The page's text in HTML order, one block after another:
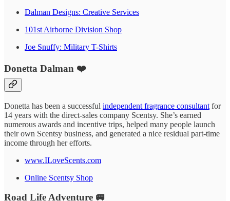
Dalman Designs: Creative Services
101st Airborne Division Shop
Joe Snuffy: Military T-Shirts
Donetta Dalman ❤️
Donetta has been a successful independent fragrance consultant for
14 years with the direct-sales company Scentsy. She’s earned
numerous awards and incentive trips, helped many people launch
their own Scentsy business, and generated a nice residual part-time
income through her efforts.
www.ILoveScents.com
Online Scentsy Shop
Road Life Adventure 🚐